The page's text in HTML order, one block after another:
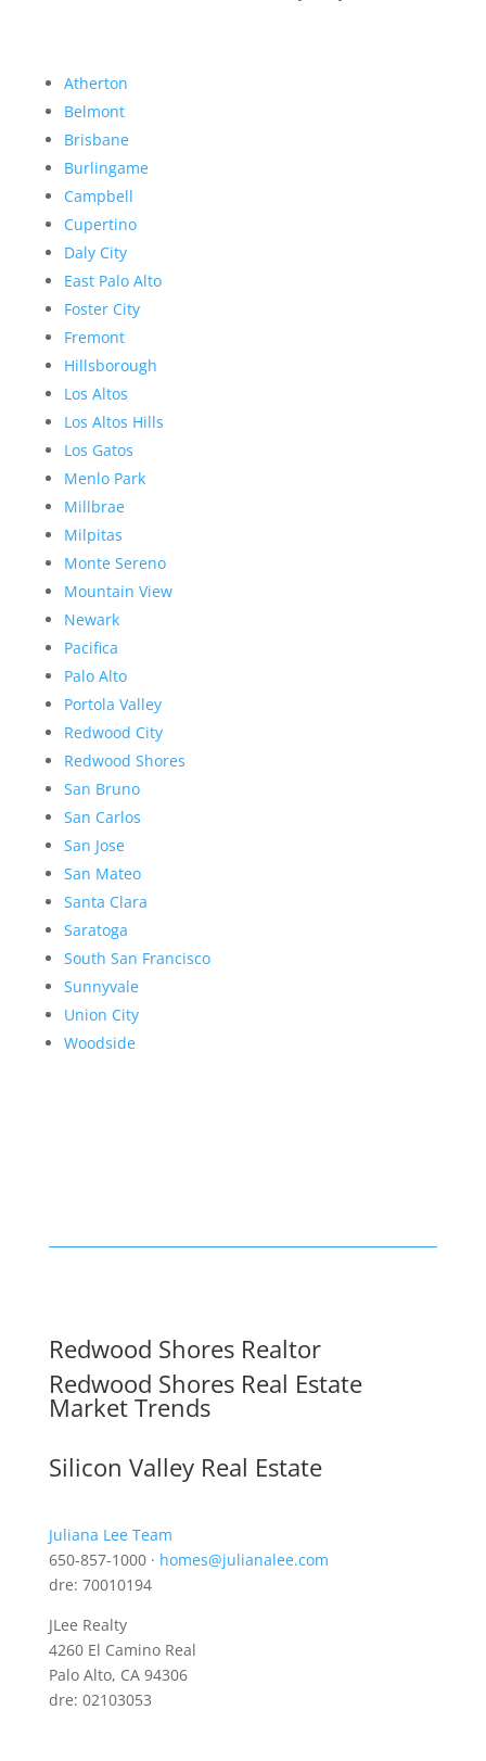
Atherton
Belmont
Brisbane
Burlingame
Campbell
Cupertino
Daly City
East Palo Alto
Foster City
Fremont
Hillsborough
Los Altos
Los Altos Hills
Los Gatos
Menlo Park
Millbrae
Milpitas
Monte Sereno
Mountain View
Newark
Pacifica
Palo Alto
Portola Valley
Redwood City
Redwood Shores
San Bruno
San Carlos
San Jose
San Mateo
Santa Clara
Saratoga
South San Francisco
Sunnyvale
Union City
Woodside
Redwood Shores Realtor
Redwood Shores Real Estate
Market Trends
Silicon Valley Real Estate
Juliana Lee Team
650-857-1000 · homes@julianalee.com
dre: 70010194
JLee Realty
4260 El Camino Real
Palo Alto, CA 94306
dre: 02103053